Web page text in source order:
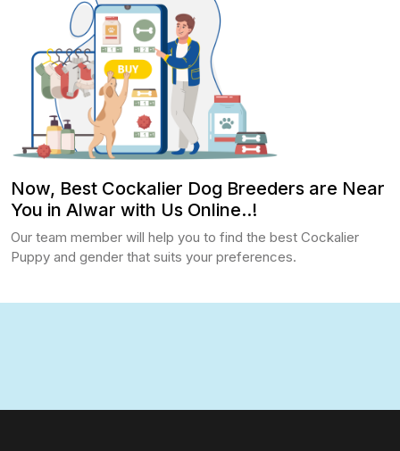
Now, Best Cockalier Dog Breeders are Near
You in Alwar with Us Online..!
Our team member will help you to find the best Cockalier
Puppy and gender that suits your preferences.